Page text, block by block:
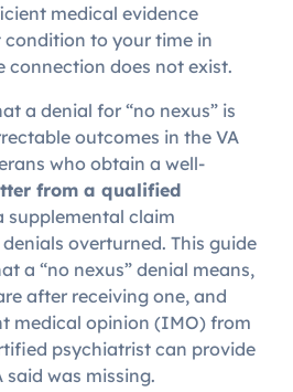
medical evidence
to your time in
connection does not exist.
a denial for “no nexus” is
outcomes in the VA
who obtain a well-
from a qualified
supplemental claim
overturned. This guide
a “no nexus” denial means,
after receiving one, and
medical opinion (IMO) from
psychiatrist can provide
said was missing.